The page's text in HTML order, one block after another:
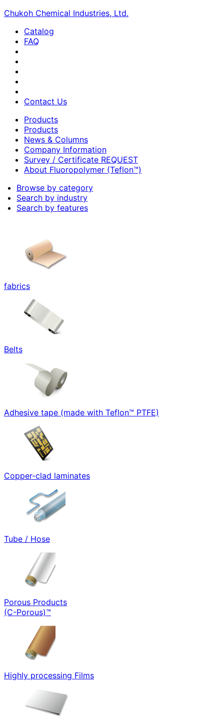
Chukoh Chemical Industries, Ltd.
Catalog
FAQ
Contact Us
Products
Products
News & Columns
Company Information
Survey / Certificate REQUEST
About Fluoropolymer (Teflon™)
Browse by category
Search by industry
Search by features
fabrics
Belts
Adhesive tape (made with Teflon™ PTFE)
Copper-clad laminates
Tube / Hose
Porous Products
(C-Porous)™
Highly processing Films